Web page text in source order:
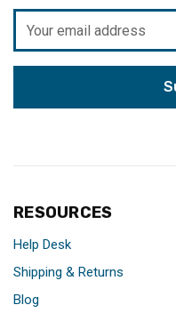
Address
RESOURCES
Help Desk
Shipping & Returns
Blog